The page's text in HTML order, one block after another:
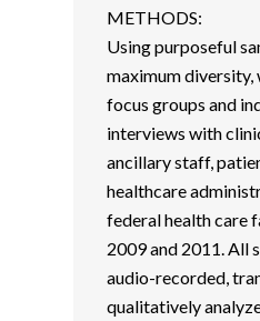
METHODS:
Using purposeful
maximum diversity,
focus groups and
interviews with
ancillary staff,
healthcare
federal health care
2009 and 2011. All
audio-recorded,
qualitatively